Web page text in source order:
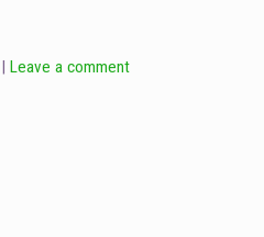
Leave a comment